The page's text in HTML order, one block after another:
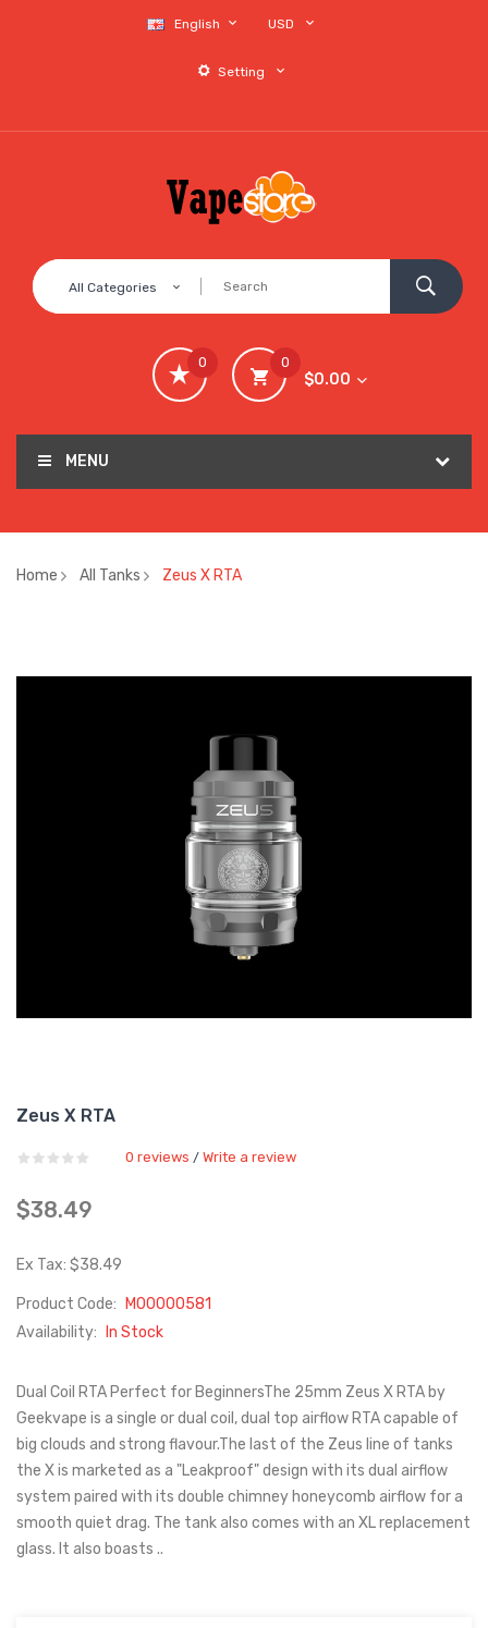
English USD
Setting
All Categories
0
$0.00
0
MENU
Home All Tanks Zeus X RTA
Zeus X RTA
0 reviews / Write a review
$38.49
Ex Tax: $38.49
Product Code:
M00000581
Availability:
In Stock
Dual Coil RTA Perfect for BeginnersThe 25mm Zeus X RTA by
Geekvape is a single or dual coil, dual top airflow RTA capable of
big clouds and strong flavour.The last of the Zeus line of tanks
the X is marketed as a "Leakproof" design with its dual airflow
system paired with its double chimney honeycomb airflow for a
smooth quiet drag. The tank also comes with an XL replacement
glass. It also boasts ..